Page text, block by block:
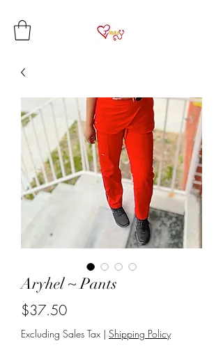
Aryhel ~ Pants
$37.50Price
Excluding Sales Tax | Shipping Policy